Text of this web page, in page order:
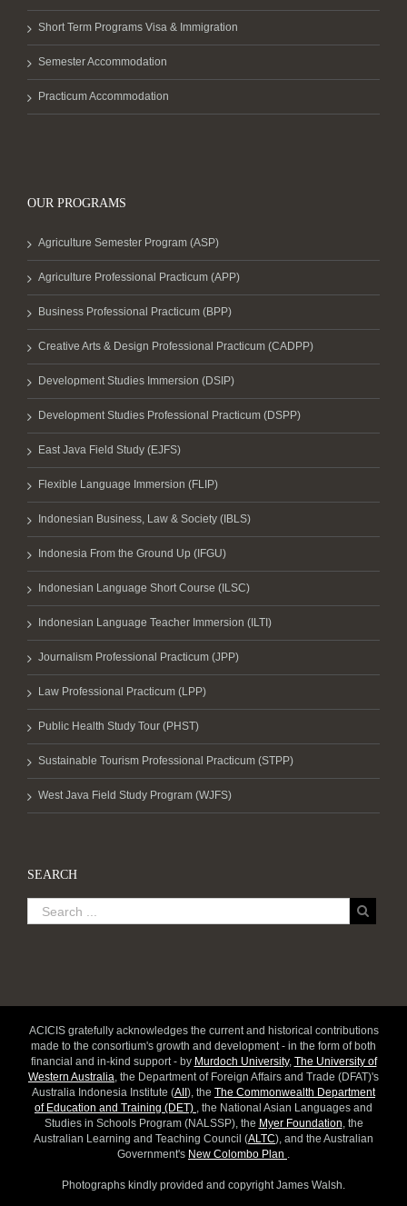
Short Term Programs Visa & Immigration
Semester Accommodation
Practicum Accommodation
OUR PROGRAMS
Agriculture Semester Program (ASP)
Agriculture Professional Practicum (APP)
Business Professional Practicum (BPP)
Creative Arts & Design Professional Practicum (CADPP)
Development Studies Immersion (DSIP)
Development Studies Professional Practicum (DSPP)
East Java Field Study (EJFS)
Flexible Language Immersion (FLIP)
Indonesian Business, Law & Society (IBLS)
Indonesia From the Ground Up (IFGU)
Indonesian Language Short Course (ILSC)
Indonesian Language Teacher Immersion (ILTI)
Journalism Professional Practicum (JPP)
Law Professional Practicum (LPP)
Public Health Study Tour (PHST)
Sustainable Tourism Professional Practicum (STPP)
West Java Field Study Program (WJFS)
SEARCH
ACICIS gratefully acknowledges the current and historical contributions
made to the consortium's growth and development - in the form of both
financial and in-kind support - by Murdoch University, The University of
Western Australia, the Department of Foreign Affairs and Trade (DFAT)'s
Australia Indonesia Institute (AII ), the The Commonwealth Department
of Education and Training (DET) , the National Asian Languages and
Studies in Schools Program (NALSSP), the Myer Foundation, the
Australian Learning and Teaching Council (ALTC), and the Australian
Government's New Colombo Plan .
Photographs kindly provided and copyright James Walsh.